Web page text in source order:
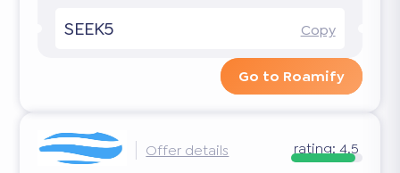
SEEK5 Copy
Go to Roamify
Offer details rating: 4.5